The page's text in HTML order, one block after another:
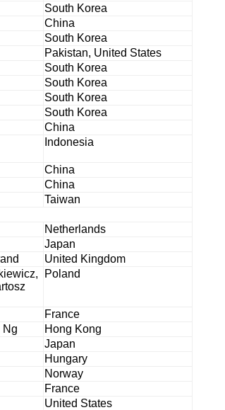
South Korea
China
South Korea
Pakistan, United States
South Korea
South Korea
South Korea
South Korea
China
Indonesia
China
China
Taiwan
Netherlands
Japan
United Kingdom
Poland
France
Ng
Hong Kong
Japan
Hungary
Norway
France
United States